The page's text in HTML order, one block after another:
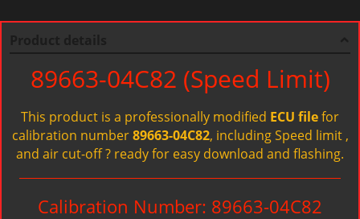
89663-04C82 (Speed Limit)
This product is a professionally modified ECU filefor
calibration number89663-04C82, including Speed limit ,
and air cut-off ? ready for easy download and flashing.
Calibration Number: 89663-04C82